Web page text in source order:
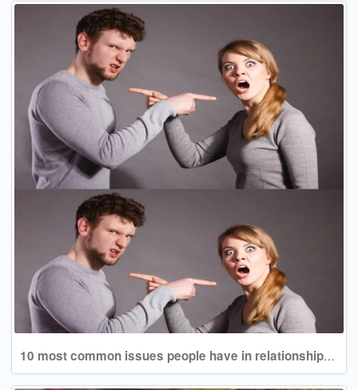
10 most common issues people have in relationships and how they can be worked out